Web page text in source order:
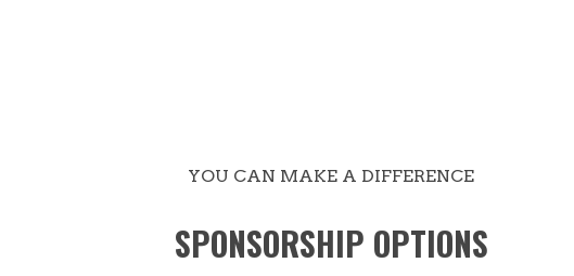
YOU CAN MAKE A DIFFERENCE
SPONSORSHIP OPTIONS